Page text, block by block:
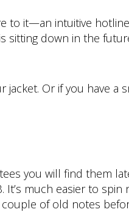
to it—an intuitive
sitting down in the
Or if you have a
you will find them
much easier to
of old notes